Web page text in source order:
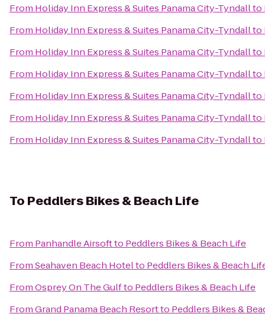
From Holiday Inn Express & Suites Panama City-Tyndallto
From Holiday Inn Express & Suites Panama City-Tyndallto
From Holiday Inn Express & Suites Panama City-Tyndallto
From Holiday Inn Express & Suites Panama City-Tyndallto
From Holiday Inn Express & Suites Panama City-Tyndallto
From Holiday Inn Express & Suites Panama City-Tyndallto
From Holiday Inn Express & Suites Panama City-Tyndallto
To Peddlers Bikes & Beach Life
From Panhandle Airsoftto Peddlers Bikes & Beach Life
FromSeahaven Beach Hotelto Peddlers Bikes & Beach
FromOsprey On The Gulfto Peddlers Bikes & Beach Life
FromGrand Panama Beach Resortto Peddlers Bikes &